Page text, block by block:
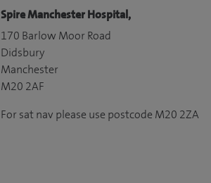
Spire Manchester Hospital,
170 Barlow Moor Road
Didsbury
Manchester
M20 2AF
For sat nav please use postcode M20 2ZA